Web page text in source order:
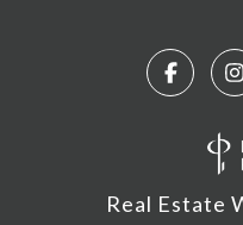
Real Estate